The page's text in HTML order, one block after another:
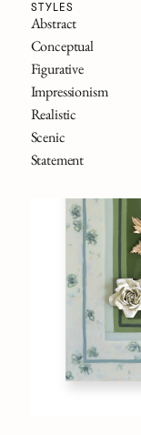
FILTERS
STYLES
Abstract
Conceptual
Figurative
Impressionism
Realistic
Scenic
Statement
SOLD